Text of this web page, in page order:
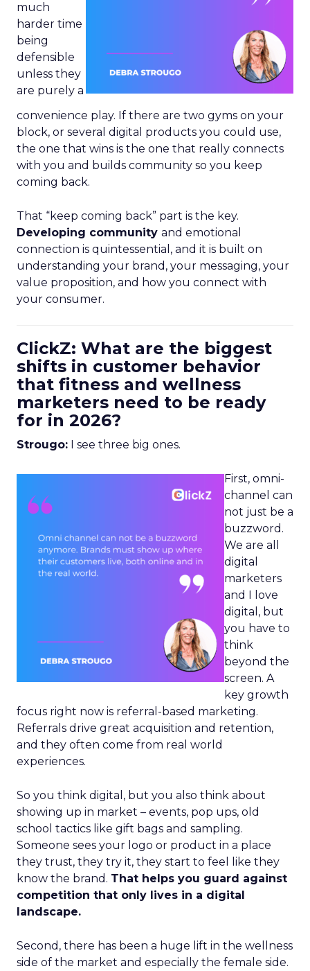
much
harder time
being
defensible
unless they
are purely a
convenience play. If there are two gyms on your
block, or several digital products you could use,
the one that wins is the one that really connects
with you and builds community so you keep
coming back.
That “keep coming back” part is the key.
Developing community and emotional
connection is quintessential, and it is built on
understanding your brand, your messaging, your
value proposition, and how you connect with
your consumer.
ClickZ: What are the biggest
shifts in customer behavior
that fitness and wellness
marketers need to be ready
for in 2026?
Strougo: I see three big ones.
First, omni-
channel can
not just be a
buzzword.
We are all
digital
marketers
and I love
digital, but
you have to
think
beyond the
screen. A
key growth
focus right now is referral-based marketing.
Referrals drive great acquisition and retention,
and they often come from real world
experiences.
So you think digital, but you also think about
showing up in market – events, pop ups, old
school tactics like gift bags and sampling.
Someone sees your logo or product in a place
they trust, they try it, they start to feel like they
know the brand. That helps you guard against
competition that only lives in a digital
landscape.
Second, there has been a huge lift in the wellness
side of the market and especially the female side.